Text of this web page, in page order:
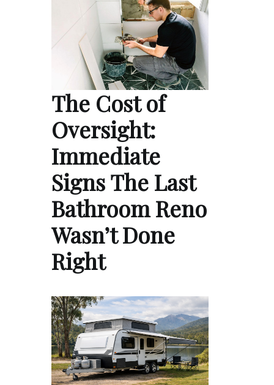
The Cost of
Oversight:
Immediate
Signs The Last
Bathroom Reno
Wasn’t Done
Right